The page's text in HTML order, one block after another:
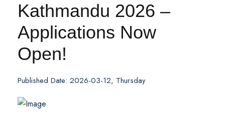
Kathmandu 2026 –
Applications Now
Open!
Published Date: 2026-03-12, Thursday